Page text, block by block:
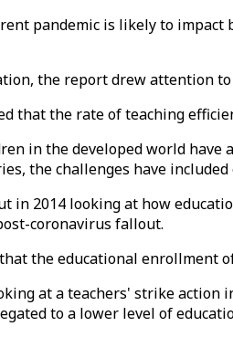
pandemic is likely to
the report drew attention
that the rate of teaching
in the developed world
the challenges have
in 2014 looking at how
coronavirus fallout.
the educational enrollment
at a teachers' strike action
to a lower level of